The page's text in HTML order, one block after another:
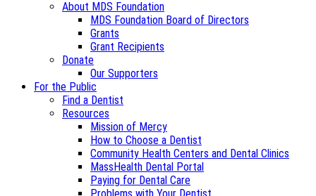
About MDS Foundation
MDS Foundation Board of Directors
Grants
Grant Recipients
Donate
Our Supporters
For the Public
Find a Dentist
Resources
Mission of Mercy
How to Choose a Dentist
Community Health Centers and Dental Clinics
MassHealth Dental Portal
Paying for Dental Care